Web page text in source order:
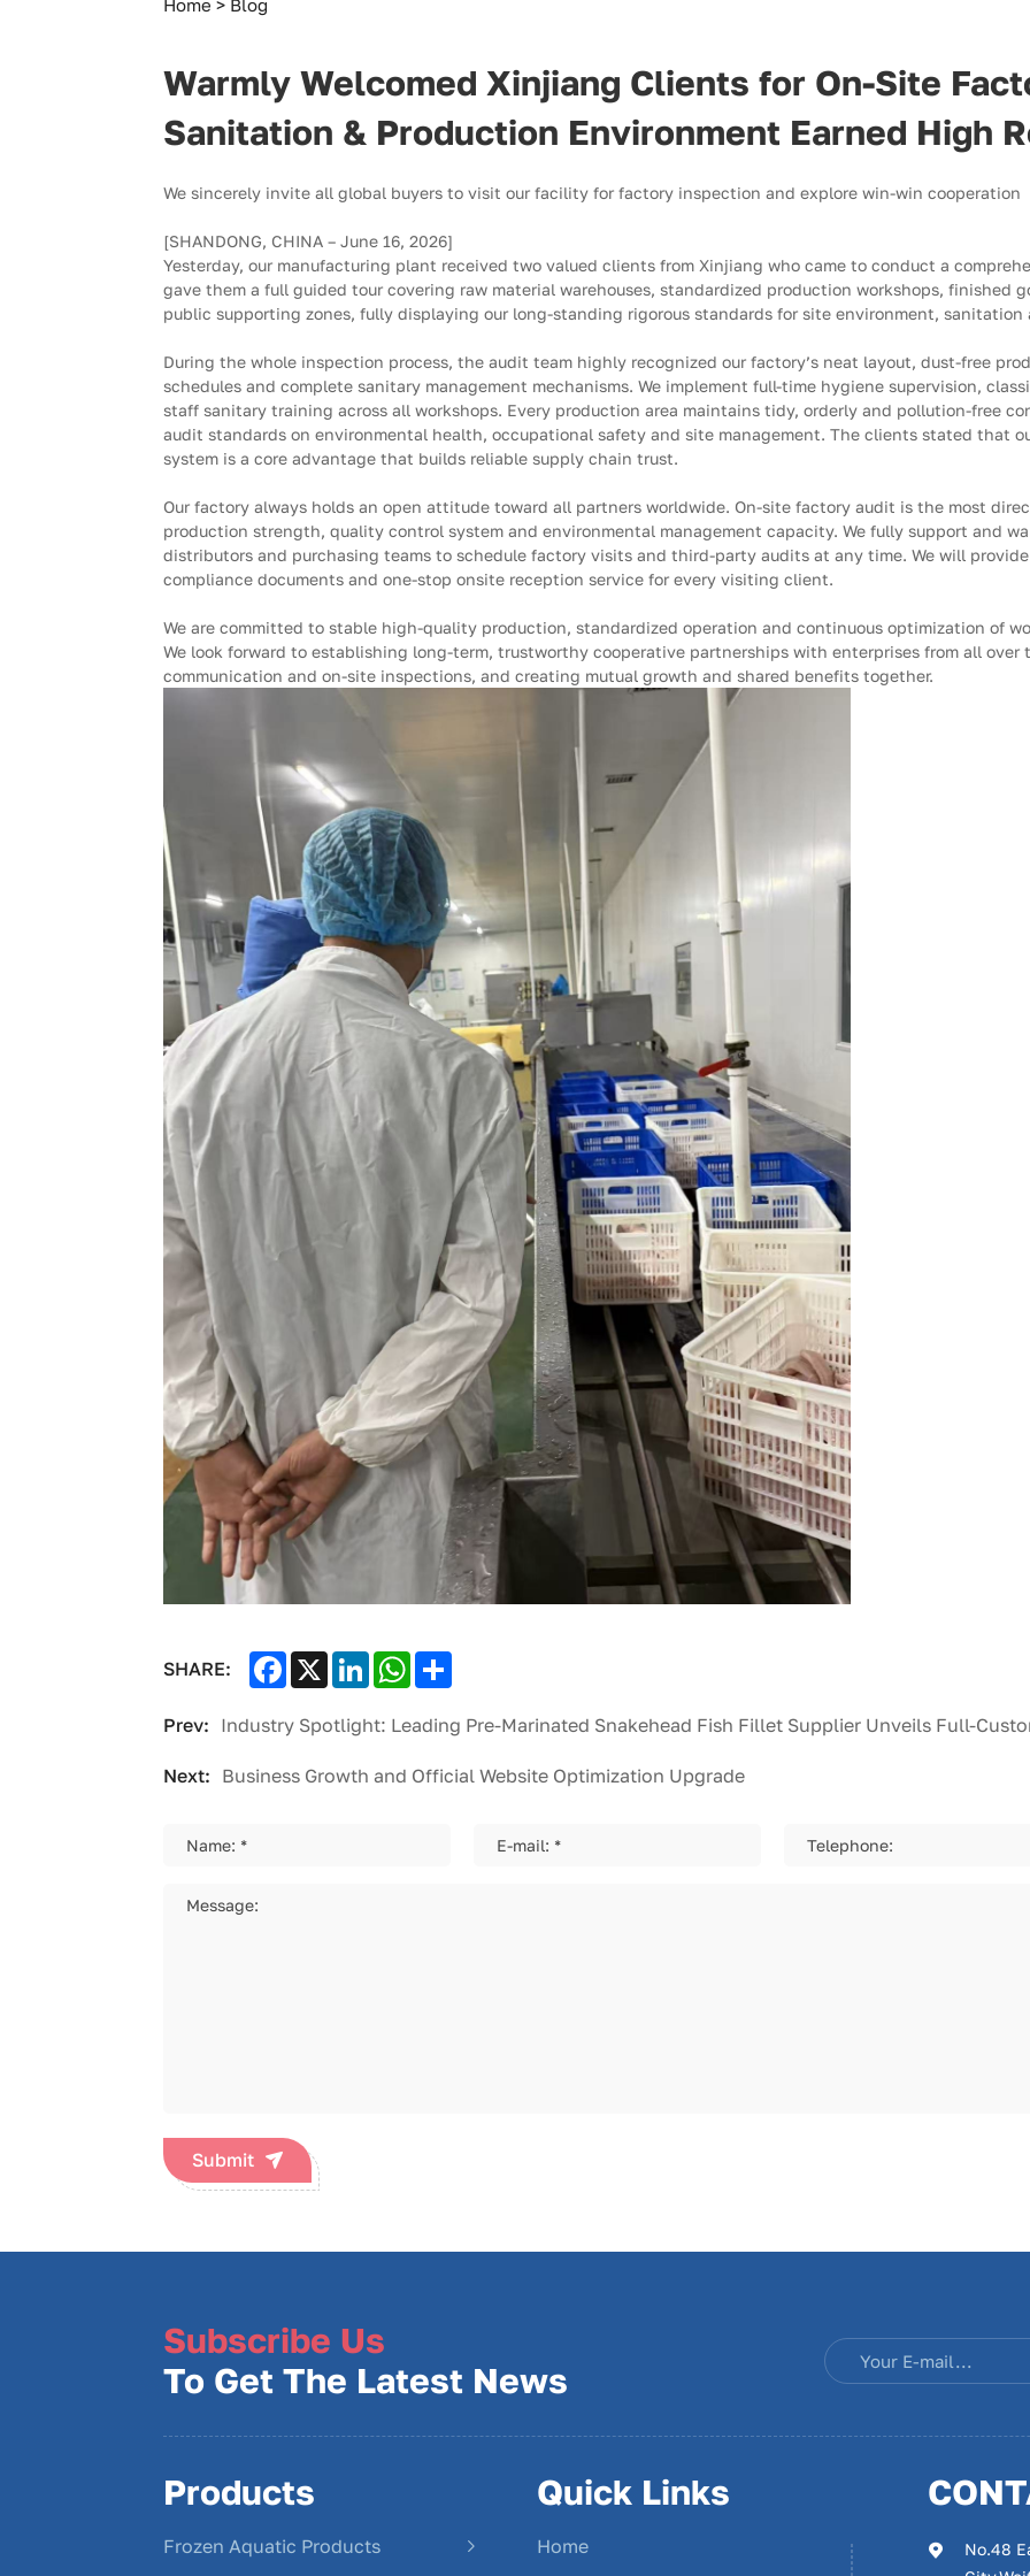
Sanitation
Production
Environment
Recognition
Home Blog
Warmly Welcomed Xinjiang Clients for On-Site
Sanitation & Production Environment Earned High
We sincerely invite all global buyers to visit our facility for factory inspection and explore win-win cooperation
[SHANDONG, CHINA – June 16, 2026]
Yesterday, our manufacturing plant received two valued clients from Xinjiang who came to conduct a
gave them a full guided tour covering raw material warehouses, standardized production workshops, finished
public supporting zones, fully displaying our long-standing rigorous standards for site environment,
During the whole inspection process, the audit team highly recognized our factory’s neat layout, dust-free
schedules and complete sanitary management mechanisms. We implement full-time hygiene supervision,
staff sanitary training across all workshops. Every production area maintains tidy, orderly and pollution-free
audit standards on environmental health, occupational safety and site management. The clients stated that
system is a core advantage that builds reliable supply chain trust.
Our factory always holds an open attitude toward all partners worldwide. On-site factory audit is the most
production strength, quality control system and environmental management capacity. We fully support and
distributors and purchasing teams to schedule factory visits and third-party audits at any time. We will
compliance documents and one-stop onsite reception service for every visiting client.
We are committed to stable high-quality production, standardized operation and continuous optimization of
We look forward to establishing long-term, trustworthy cooperative partnerships with enterprises from all
communication and on-site inspections, and creating mutual growth and shared benefits together.
SHARE: Facebook
X LinkedInWhatsApp
Prev:
Next: Business Growth and Official Website Optimization Upgrade
Submit
Subscribe Us
To Get The Latest News
Products
Frozen Aquatic Products
Quick Links
Home
No.48